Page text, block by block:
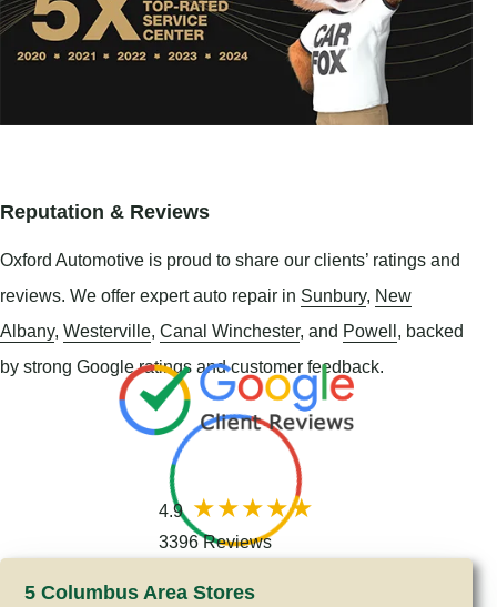
Reputation & Reviews
Oxford Automotive is proud to share our clients’ ratings and
reviews. We offer expert auto repair in Sunbury, New
Albany, Westerville, Canal Winchester, and Powell, backed
by strong Google ratings and customer feedback.
4.9
3396 Reviews
5 Columbus Area Stores